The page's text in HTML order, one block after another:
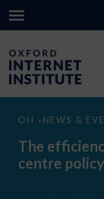
OII > NEWS &
The
paradox
data
The
centre policy